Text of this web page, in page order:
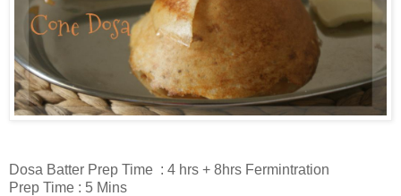
Dosa Batter Prep Time : 4 hrs + 8hrs Fermintration
Prep Time : 5 Mins